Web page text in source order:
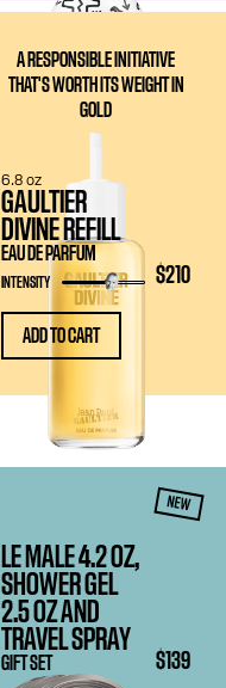
A RESPONSIBLE INITIATIVE
THAT'S WORTH ITS WEIGHT IN
GOLD
GAULTIER
DIVINE REFILL
EAU DE PARFUM
$210
INTENSITY
6.8 oz
ADD TO CART
NEW
LE MALE 4.2 OZ,
SHOWER GEL
2.5 OZAND
TRAVEL SPRAY
GIFT SET $139